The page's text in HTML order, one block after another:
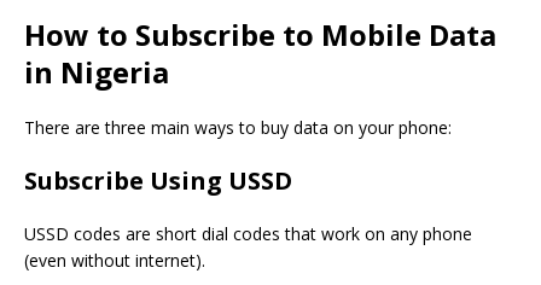
How to Subscribe to Mobile Data
in Nigeria
There are three main ways to buy data on your phone:
Subscribe Using USSD
USSD codes are short dial codes that work on any phone
(even without internet).